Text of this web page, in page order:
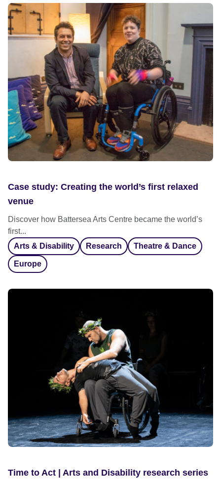
Case study: Creating the world’s first relaxed
venue
Discover how Battersea Arts Centre became the world’s
first...
Arts & Disability
Research Theatre & Dance
Europe
Time to Act | Arts and Disability research series